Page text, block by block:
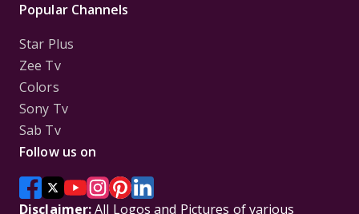
Popular Channels
Star Plus
Zee Tv
Colors
Sony Tv
Sab Tv
Follow us on
Disclaimer:All Logos and Pictures of various